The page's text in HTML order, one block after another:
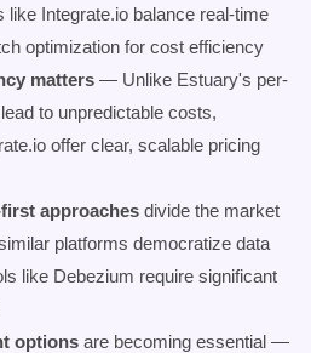
like Integrate.io balance real-time
optimization for cost efficiency
matters — Unlike Estuary's per-
to unpredictable costs,
offer clear, scalable pricing
approaches divide the market
platforms democratize data
like Debezium require significant
options are becoming essential —